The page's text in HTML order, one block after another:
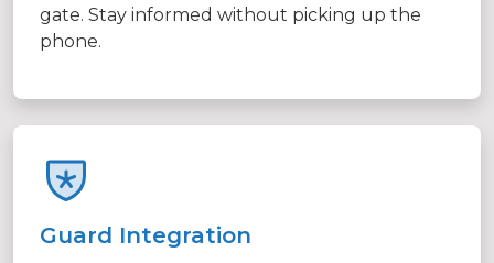
gate. Stay informed without picking up the
phone.
Guard Integration